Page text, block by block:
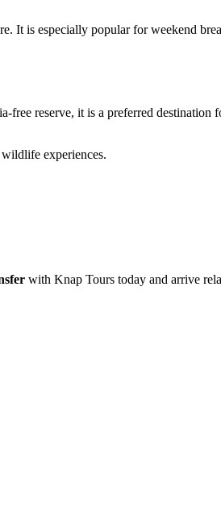
It is especially popular for weekend
reserve, it is a preferred destination
experiences.
with Knap Tours today and arrive